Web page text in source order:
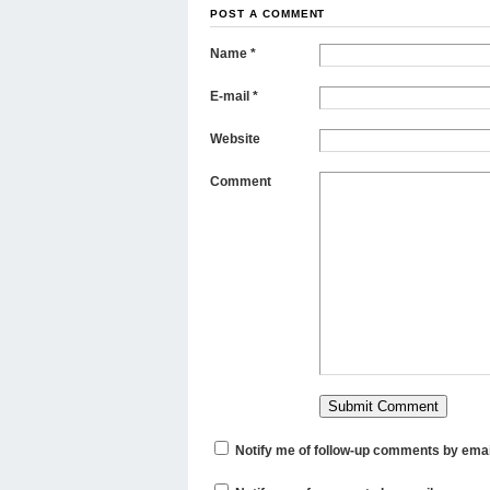
POST A COMMENT
Name *
E-mail *
Website
Comment
Notify me of follow-up comments by